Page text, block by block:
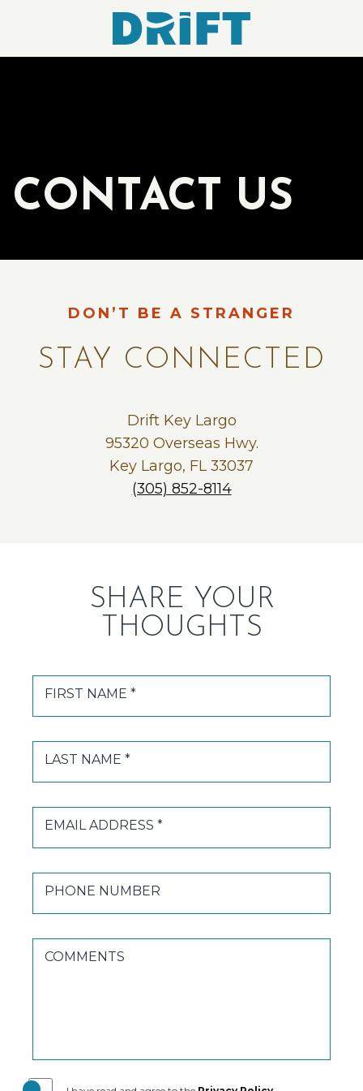
Drift
CONTACT US
DON’T BE A STRANGER
STAY CONNECTED
Drift Key Largo
95320 Overseas Hwy.
Key Largo, FL 33037
(305) 852-8114
SHARE YOUR
THOUGHTS
FIRST NAME *
LAST NAME *
EMAIL ADDRESS *
PHONE NUMBER
COMMENTS